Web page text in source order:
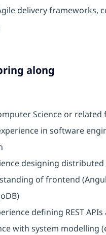
delivery frameworks,
along
Science or related
in software
designing
of frontend
defining REST
with system modelling